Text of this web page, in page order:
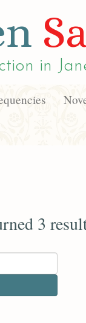
in
3